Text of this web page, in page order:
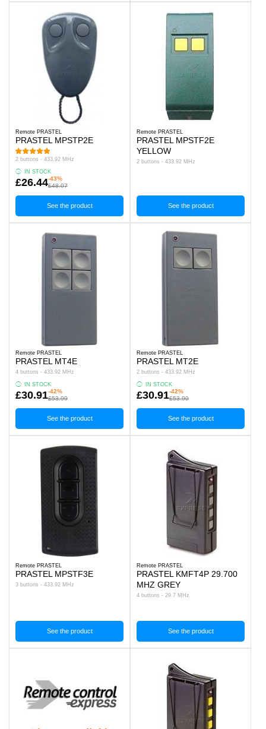
Remote PRASTEL
PRASTEL MPSTP2E
2 buttons - 433.92 MHz
IN STOCK
£26.44-43%
£48.07
See the product
Remote PRASTEL
PRASTEL MPSTF2E
YELLOW
2 buttons - 433.92 MHz
See the product
Remote PRASTEL
PRASTEL MT4E
4 buttons - 433.92 MHz
IN STOCK
£30.91-42%
£53.99
See the product
Remote PRASTEL
PRASTEL MT2E
2 buttons - 433.92 MHz
IN STOCK
£30.91-42%
£53.99
See the product
Remote PRASTEL
PRASTEL MPSTF3E
3 buttons - 433.92 MHz
See the product
Remote PRASTEL
PRASTEL KMFT4P 29.700
MHZ GREY
4 buttons - 29.7 MHz
See the product